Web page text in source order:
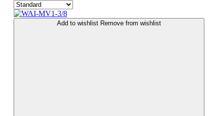
Add to wishlist Remove from wishlist